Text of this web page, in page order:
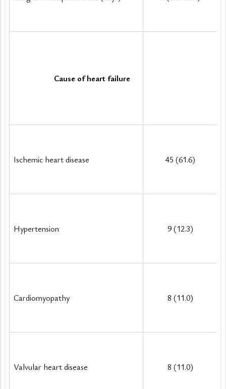
Cause of heart failure
Ischemic heart disease 45 (61.6)
Hypertension 9 (12.3)
Cardiomyopathy 8 (11.0)
Valvular heart disease 8 (11.0)